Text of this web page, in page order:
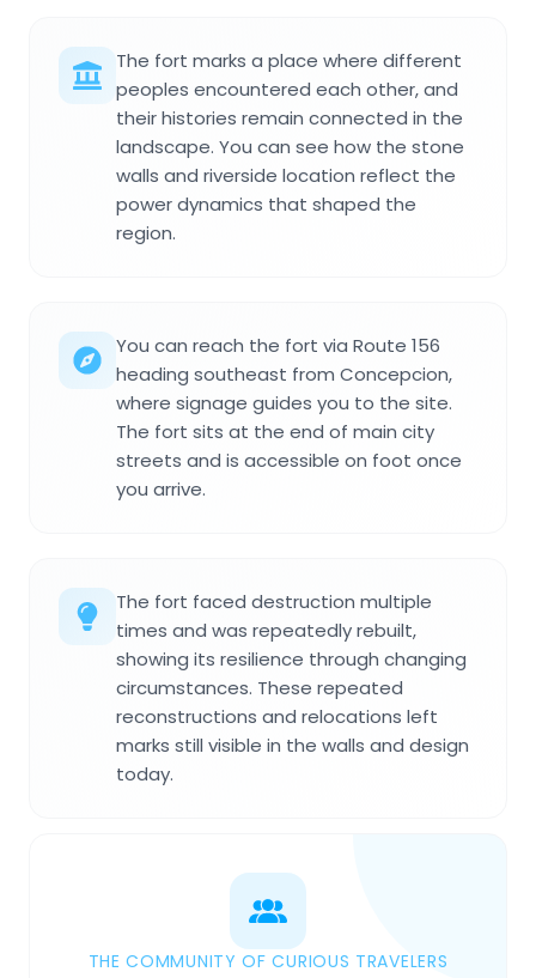
The fort marks a place where different
peoples encountered each other, and
their histories remain connected in the
landscape. You can see how the stone
walls and riverside location reflect the
power dynamics that shaped the
region.
You can reach the fort via Route 156
heading southeast from Concepcion,
where signage guides you to the site.
The fort sits at the end of main city
streets and is accessible on foot once
you arrive.
The fort faced destruction multiple
times and was repeatedly rebuilt,
showing its resilience through changing
circumstances. These repeated
reconstructions and relocations left
marks still visible in the walls and design
today.
THE COMMUNITY OF CURIOUS TRAVELERS